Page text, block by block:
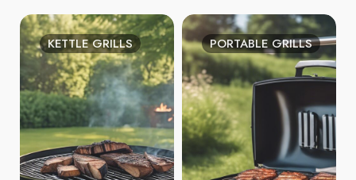
KETTLE GRILLS PORTABLE GRILLS